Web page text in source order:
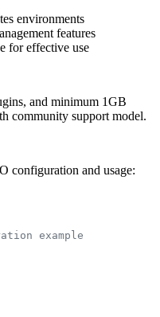
environments
features
for effective use
and minimum 1GB
community support model.
configuration and usage: